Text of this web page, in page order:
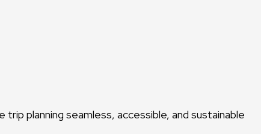
planning seamless, accessible, and sustainable